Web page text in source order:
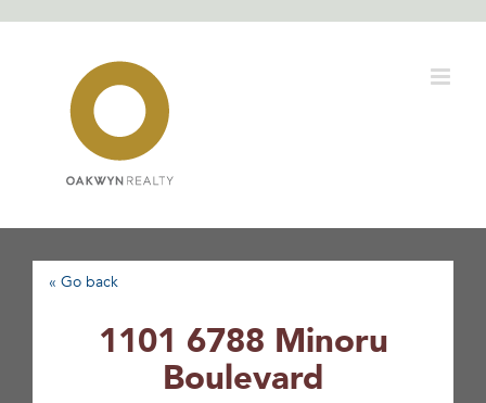
« Go back
1101 6788 Minoru
Boulevard